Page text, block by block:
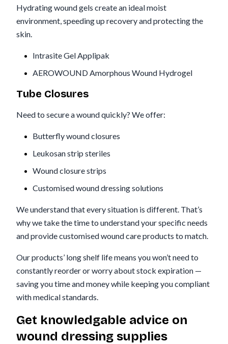
Hydrating wound gels create an ideal moist
environment, speeding up recovery and protecting the
skin.
Intrasite Gel Applipak
AEROWOUND Amorphous Wound Hydrogel
Tube Closures
Need to secure a wound quickly? We offer:
Butterfly wound closures
Leukosan strip steriles
Wound closure strips
Customised wound dressing solutions
We understand that every situation is different. That’s
why we take the time to understand your specific needs
and provide customised wound care products to match.
Our products’ long shelf life means you won’t need to
constantly reorder or worry about stock expiration —
saving you time and money while keeping you compliant
with medical standards.
Get knowledgable advice on
wound dressing supplies